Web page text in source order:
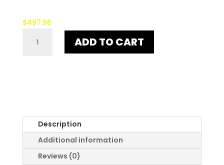
$497.96
MAN
ADD TO CART
Description
Additional information
Reviews (0)